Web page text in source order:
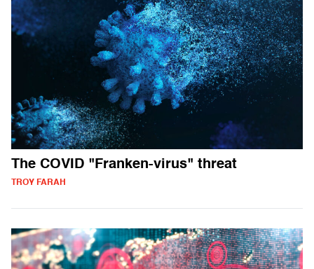
The COVID "Franken-virus" threat
TROY FARAH